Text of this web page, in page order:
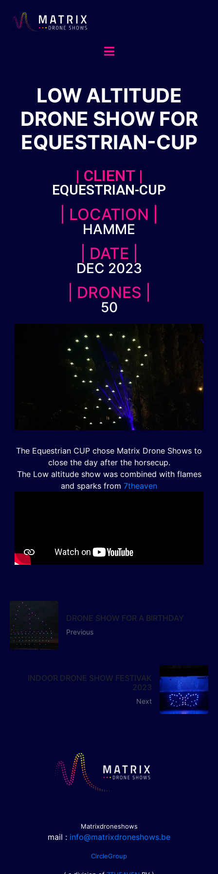
LOW ALTITUDE
DRONE SHOW FOR
EQUESTRIAN-CUP
| CLIENT |
EQUESTRIAN-CUP
| LOCATION |
HAMME
| DATE |
DEC 2023
| DRONES |
50
The Equestrian CUP chose Matrix Drone Shows to
close the day after the horsecup.
The Low altitude show was combined with flames
and sparks from 7theaven
DRONE SHOW FOR A BIRTHDAY
Previous
INDOOR DRONE SHOW FESTIVAK
2023
Next
Matrixdroneshows
mail : info@matrixdroneshows.be
CircleGroup